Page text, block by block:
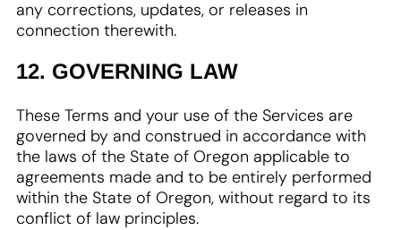
any corrections, updates, or releases in
connection therewith.
12. GOVERNING LAW
These Terms and your use of the Services are
governed by and construed in accordance with
the laws of the State of Oregon applicable to
agreements made and to be entirely performed
within the State of Oregon, without regard to its
conflict of law principles.